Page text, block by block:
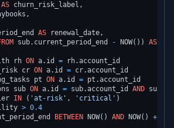
AS churn_risk_label,
AS renewal_date,
sub.current_period_end - NOW()) AS
rh ON a.id =
cr ON a.id =
pt ON a.id =
sub ON a.id = sub.account_id AND
IN ( 'at-risk' , 'critical' )
> 0.4
BETWEEN NOW() AND NOW() +